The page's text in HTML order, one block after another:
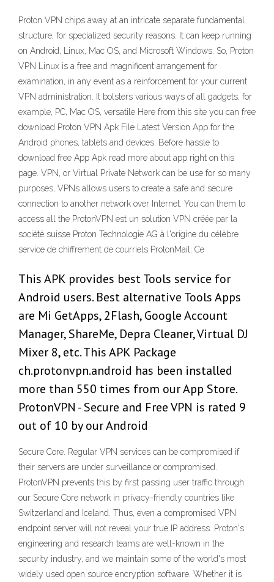
Proton VPN chips away at an intricate separate fundamental
structure, for specialized security reasons. It can keep running
on Android, Linux, Mac OS, and Microsoft Windows. So, Proton
VPN Linux is a free and magnificent arrangement for
examination, in any event as a reinforcement for your current
VPN administration. It bolsters various ways of all gadgets, for
example, PC, Mac OS, versatile Here from this site you can free
download Proton VPN Apk File Latest Version App for the
Android phones, tablets and devices. Before hassle to
download free App Apk read more about app right on this
page. VPN, or Virtual Private Network can be use for so many
purposes, VPNs allows users to create a safe and secure
connection to another network over Internet. You can them to
access all the ProtonVPN est un solution VPN créée par la
société suisse Proton Technologie AG à l'origine du célèbre
service de chiffrement de courriels ProtonMail. Ce
This APK provides best Tools service for
Android users. Best alternative Tools Apps
are Mi GetApps, 2Flash, Google Account
Manager, ShareMe, Depra Cleaner, Virtual DJ
Mixer 8, etc. This APK Package
ch.protonvpn.android has been installed
more than 550 times from our App Store.
ProtonVPN - Secure and Free VPN is rated 9
out of 10 by our Android
Secure Core. Regular VPN services can be compromised if
their servers are under surveillance or compromised.
ProtonVPN prevents this by first passing user traffic through
our Secure Core network in privacy-friendly countries like
Switzerland and Iceland. Thus, even a compromised VPN
endpoint server will not reveal your true IP address. Proton's
engineering and research teams are well-known in the
security industry, and we maintain some of the world's most
widely used open source encryption software. Whether it is